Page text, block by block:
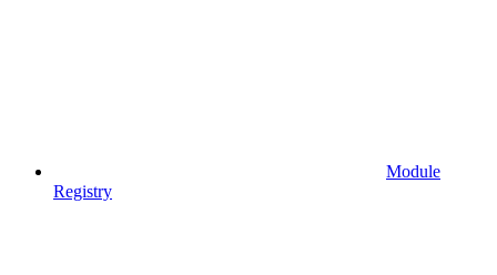
Module
Registry